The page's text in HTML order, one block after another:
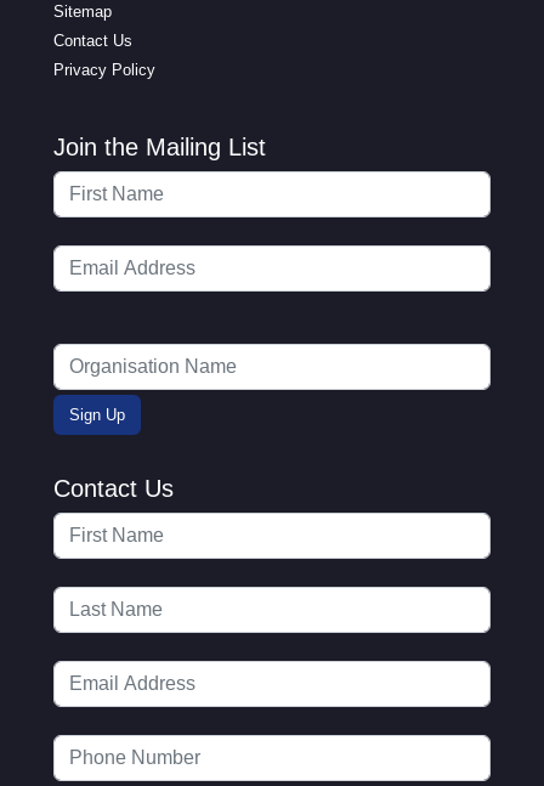
Sitemap
Contact Us
Privacy Policy
Join the Mailing List
Contact Us